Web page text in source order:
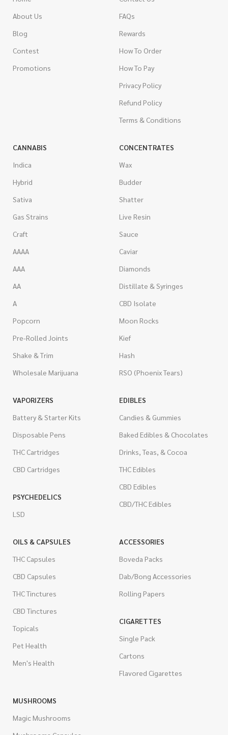
About Us
Blog
Contest
Promotions
FAQs
Rewards
How To Order
How To Pay
Privacy Policy
Refund Policy
Terms & Conditions
CANNABIS
Indica
Hybrid
Sativa
Gas Strains
Craft
AAAA
AAA
AA
A
Popcorn
Pre-Rolled Joints
Shake & Trim
Wholesale Marijuana
CONCENTRATES
Wax
Budder
Shatter
Live Resin
Sauce
Caviar
Diamonds
Distillate & Syringes
CBD Isolate
Moon Rocks
Kief
Hash
RSO (Phoenix Tears)
VAPORIZERS
Battery & Starter Kits
Disposable Pens
THC Cartridges
CBD Cartridges
PSYCHEDELICS
LSD
EDIBLES
Candies & Gummies
Baked Edibles & Chocolates
Drinks, Teas, & Cocoa
THC Edibles
CBD Edibles
CBD/THC Edibles
OILS & CAPSULES
THC Capsules
CBD Capsules
THC Tinctures
CBD Tinctures
Topicals
Pet Health
Men's Health
ACCESSORIES
Boveda Packs
Dab/Bong Accessories
Rolling Papers
CIGARETTES
Single Pack
Cartons
Flavored Cigarettes
MUSHROOMS
Magic Mushrooms